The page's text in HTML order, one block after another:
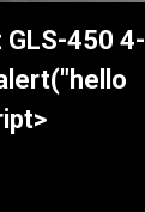
450 4-